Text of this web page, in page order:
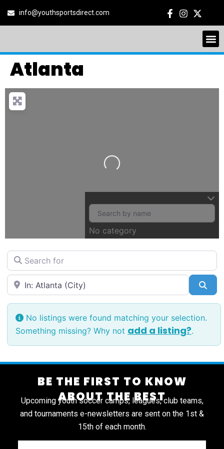
info@youthsportsdirect.com
Atlanta
Loading…
No category
Search for
Near
No listings were found matching your selection.
Something missing? Why not add a listing?.
BE THE FIRST TO KNOW
ABOUT THE BEST
Upcoming youth soccer camps, leagues, club teams,
and tournaments e-newsletters are sent on the 1st &
15th of each month.